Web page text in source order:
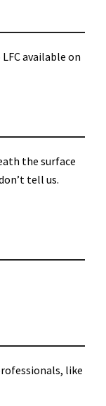
available on
the surface
tell us.
like